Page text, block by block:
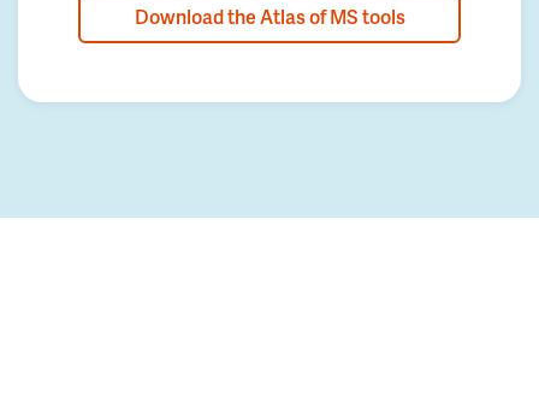
Download the Atlas of MS tools